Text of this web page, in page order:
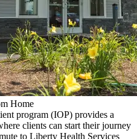
Home
program (IOP) provides a
clients can start their journey
to Liberty Health Services